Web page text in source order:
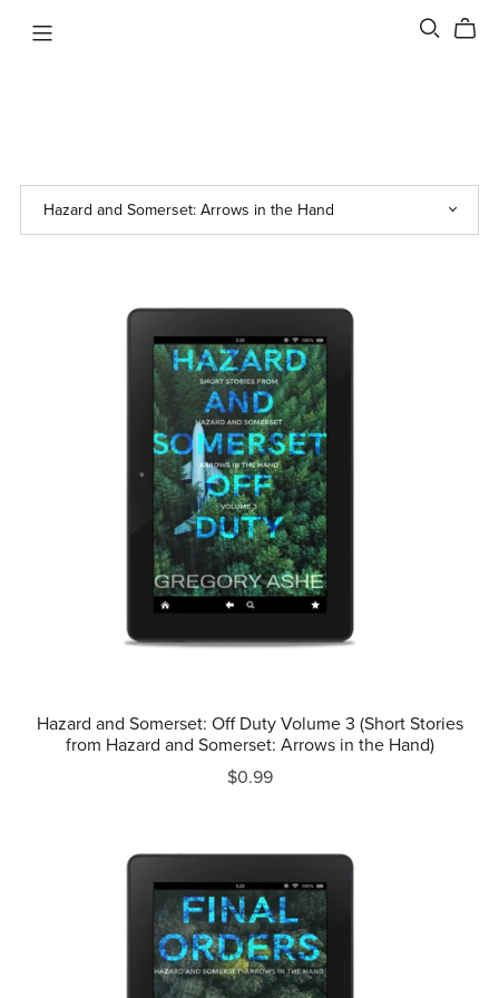
Hazard and Somerset: Off Duty Volume 3 (Short Stories
from Hazard and Somerset: Arrows in the Hand)
$0.99